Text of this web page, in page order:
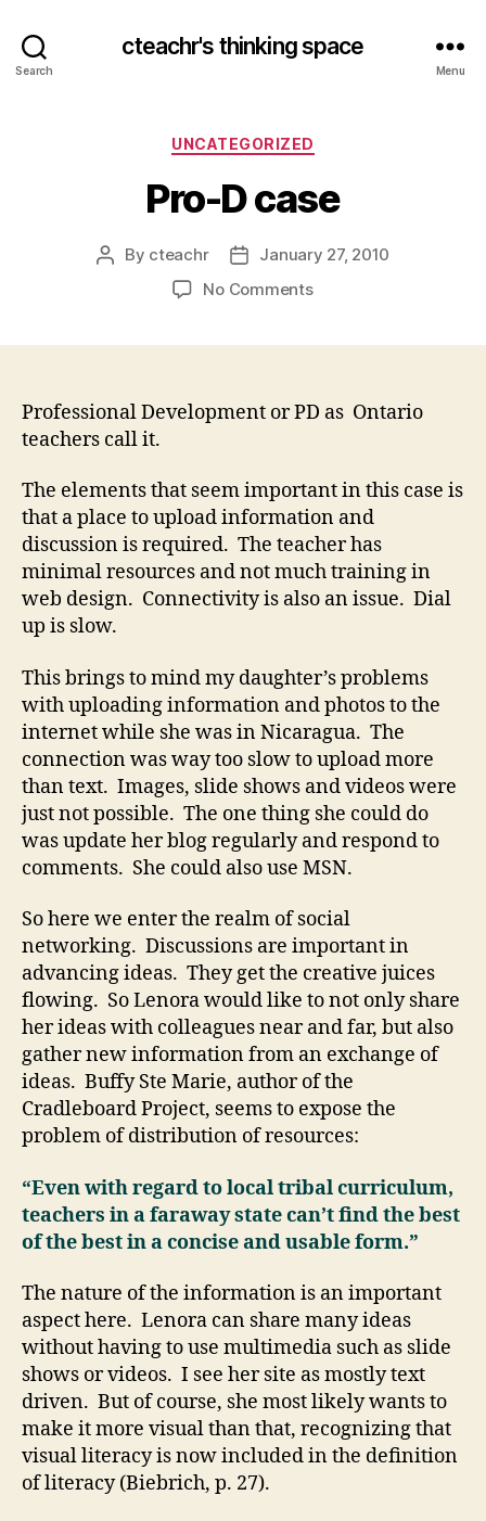
Search
cteachr's thinking space
Menu
Categories
UNCATEGORIZED
Pro-D case
Post
By cteachr
Post
date
January 27, 2010
No Commentson
Professional Development or PD as Ontario
teachers call it.
The elements that seem important in this case is
that a place to upload information and
discussion is required. The teacher has
minimal resources and not much training in
web design. Connectivity is also an issue. Dial
up is slow.
This brings to mind my daughter’s problems
with uploading information and photos to the
internet while she was in Nicaragua. The
connection was way too slow to upload more
than text. Images, slide shows and videos were
just not possible. The one thing she could do
was update her blog regularly and respond to
comments. She could also use MSN.
So here we enter the realm of social
networking. Discussions are important in
advancing ideas. They get the creative juices
flowing. So Lenora would like to not only share
her ideas with colleagues near and far, but also
gather new information from an exchange of
ideas. Buffy Ste Marie, author of the
Cradleboard Project, seems to expose the
problem of distribution of resources:
“Even with regard to local tribal curriculum,
teachers in a faraway state can’t find the best
of the best in a concise and usable form.”
The nature of the information is an important
aspect here. Lenora can share many ideas
without having to use multimedia such as slide
shows or videos. I see her site as mostly text
driven. But of course, she most likely wants to
make it more visual than that, recognizing that
visual literacy is now included in the definition
of literacy (Biebrich, p. 27).